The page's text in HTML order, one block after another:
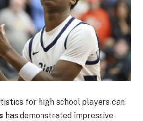
for high school players can
has demonstrated impressive